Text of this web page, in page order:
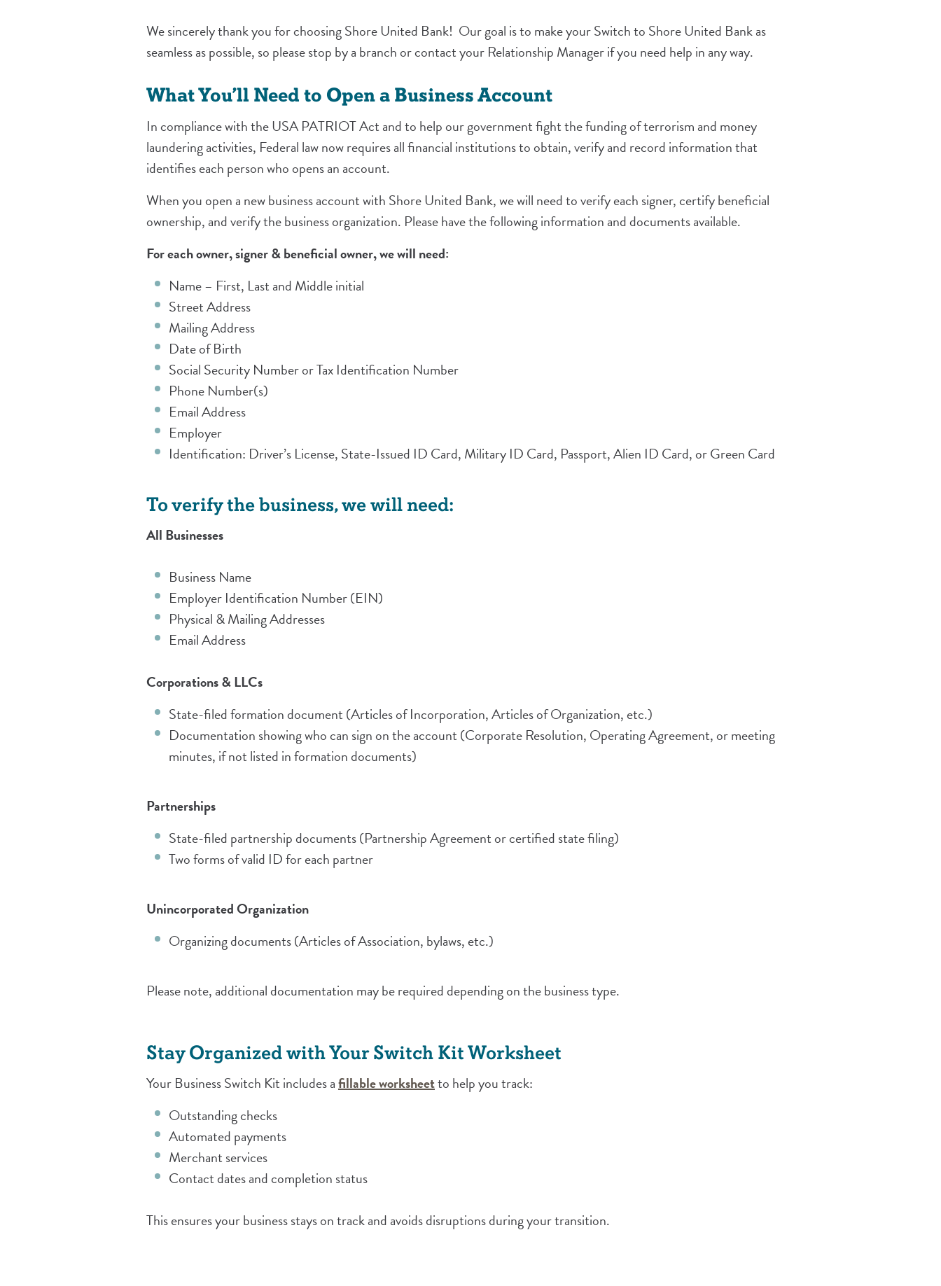
We sincerely thank you for choosing Shore United Bank! Our goal is to make your Switch to Shore United Bank as
seamless as possible, so please stop by a branch or contact your Relationship Manager if you need help in any way.
What You’ll Need to Open a Business Account
In compliance with the USA PATRIOT Act and to help our government fight the funding of terrorism and money
laundering activities, Federal law now requires all financial institutions to obtain, verify and record information that
identifies each person who opens an account.
When you open a new business account with Shore United Bank, we will need to verify each signer, certify beneficial
ownership, and verify the business organization. Please have the following information and documents available.
For each owner, signer & beneficial owner, we will need:
Name – First, Last and Middle initial
Street Address
Mailing Address
Date of Birth
Social Security Number or Tax Identification Number
Phone Number(s)
Email Address
Employer
Identification: Driver’s License, State-Issued ID Card, Military ID Card, Passport, Alien ID Card, or Green Card
To verify the business, we will need:
All Businesses
Business Name
Employer Identification Number (EIN)
Physical & Mailing Addresses
Email Address
Corporations & LLCs
State-filed formation document (Articles of Incorporation, Articles of Organization, etc.)
Documentation showing who can sign on the account (Corporate Resolution, Operating Agreement, or meeting
minutes, if not listed in formation documents)
Partnerships
State-filed partnership documents (Partnership Agreement or certified state filing)
Two forms of valid ID for each partner
Unincorporated Organization
Organizing documents (Articles of Association, bylaws, etc.)
Please note, additional documentation may be required depending on the business type.
Stay Organized with Your Switch Kit Worksheet
Your Business Switch Kit includes afillable worksheet(Opens in a new Window)
to help you track:
Outstanding checks
Automated payments
Merchant services
Contact dates and completion status
This ensures your business stays on track and avoids disruptions during your transition.